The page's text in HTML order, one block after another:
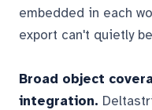
embedded in each
export can't quietly
Broad object
integration.